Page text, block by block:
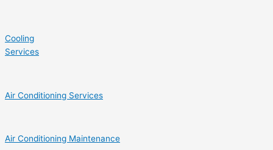
Cooling
Services
Air Conditioning Services
Air Conditioning Maintenance